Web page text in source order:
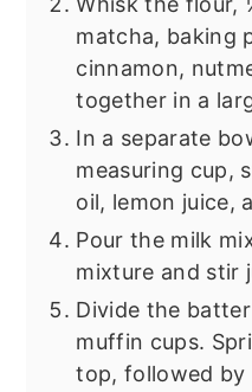
matcha, baking
cinnamon,
together in a
In a separate
measuring cup,
oil, lemon juice,
Pour the milk
mixture and stir
Divide the
muffin cups.
top, followed by